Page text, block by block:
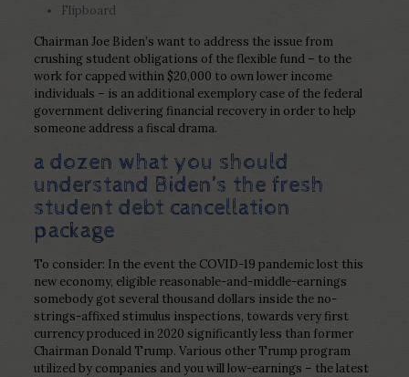
Flipboard
Chairman Joe Biden’s want to address the issue from
crushing student obligations of the flexible fund – to the
work for capped within $20,000 to own lower income
individuals – is an additional exemplory case of the federal
government delivering financial recovery in order to help
someone address a fiscal drama.
a dozen what you should
understand Biden’s the fresh
student debt cancellation
package
To consider: In the event the COVID-19 pandemic lost this
new economy, eligible reasonable-and-middle-earnings
somebody got several thousand dollars inside the no-
strings-affixed stimulus inspections, towards very first
currency produced in 2020 significantly less than former
Chairman Donald Trump. Various other Trump program
utilized by companies and you will low-earnings – the latest